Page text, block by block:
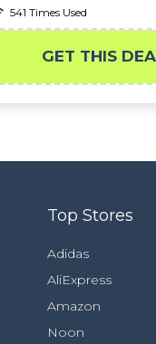
541 Times Used
GET THIS
Top Stores
Adidas
AliExpress
Amazon
Noon